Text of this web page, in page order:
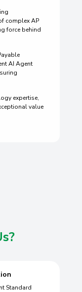
complex AP
force behind
AI Agent
expertise,
value
Standard